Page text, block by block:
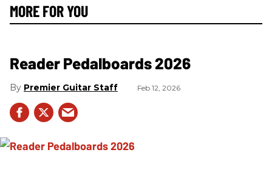
MORE FOR YOU
Reader Pedalboards 2026
Premier Guitar Staff Feb 12, 2026